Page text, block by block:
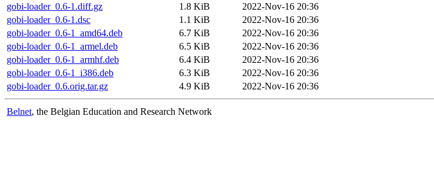
gobi-loader_0.6-1.diff.gz
1.8 KiB
2022-Nov-16 20:36
gobi-loader_0.6-1.dsc
1.1 KiB
2022-Nov-16 20:36
gobi-loader_0.6-1_amd64.deb
6.7 KiB
2022-Nov-16 20:36
gobi-loader_0.6-1_armel.deb
6.5 KiB
2022-Nov-16 20:36
gobi-loader_0.6-1_armhf.deb
6.4 KiB
2022-Nov-16 20:36
gobi-loader_0.6-1_i386.deb
6.3 KiB
2022-Nov-16 20:36
gobi-loader_0.6.orig.tar.gz
4.9 KiB 2022-Nov-16 20:36
Belnet, the Belgian Education and Research Network